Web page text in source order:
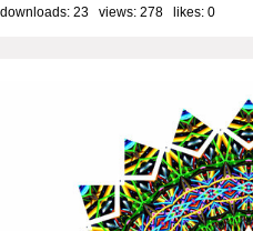
downloads: 23 views: 278 likes: 0